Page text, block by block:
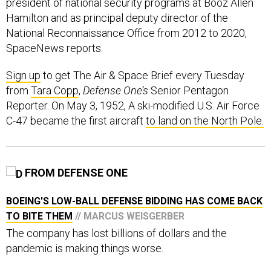
president of national security programs at Booz Allen
Hamilton and as principal deputy director of the
National Reconnaissance Office from 2012 to 2020,
SpaceNews reports.
Sign up to get The Air & Space Brief every Tuesday
from Tara Copp, Defense One’s Senior Pentagon
Reporter. On May 3, 1952, A ski-modified U.S. Air Force
C-47 became the first aircraft to land on the North Pole.
FROM DEFENSE ONE
BOEING'S LOW-BALL DEFENSE BIDDING HAS COME BACK
TO BITE THEM // MARCUS WEISGERBER
The company has lost billions of dollars and the
pandemic is making things worse.